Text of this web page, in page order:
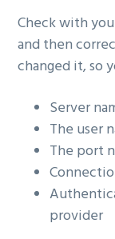
Check with
and then
changed it, so
Server
The user
The port
provider